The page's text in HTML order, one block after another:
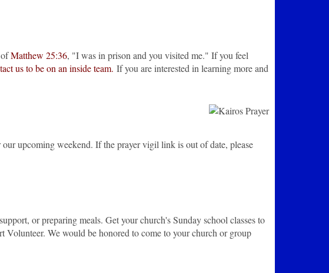
Matthew 25:36, "I was in prison and you visited me." If you feel
us to be on an inside team. If you are interested in learning more and
our upcoming weekend. If the prayer vigil link is out of date, please
or preparing meals. Get your church's Sunday school classes to
We would be honored to come to your church or group